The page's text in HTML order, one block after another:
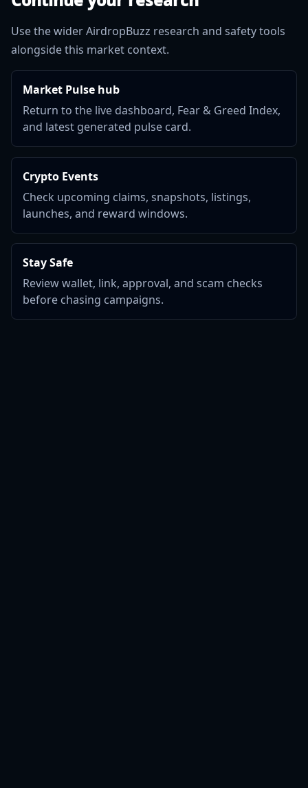
Use the wider AirdropBuzz research and safety tools
alongside this market context.
Market Pulse hub
Return to the live dashboard, Fear & Greed Index,
and latest generated pulse card.
Crypto Events
Check upcoming claims, snapshots, listings,
launches, and reward windows.
Stay Safe
Review wallet, link, approval, and scam checks
before chasing campaigns.